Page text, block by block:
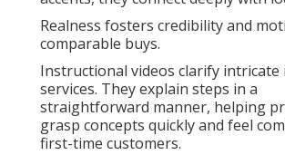
Realness fosters credibility and
comparable buys.
Instructional videos clarify intricate
services. They explain steps in a
straightforward manner, helping
grasp concepts quickly and feel
first-time customers.